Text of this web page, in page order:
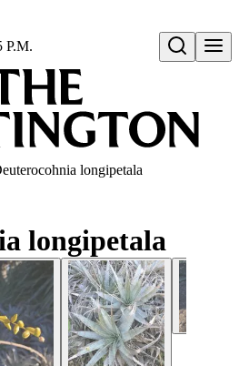
Open search
P.M.
longipetala
longipetala